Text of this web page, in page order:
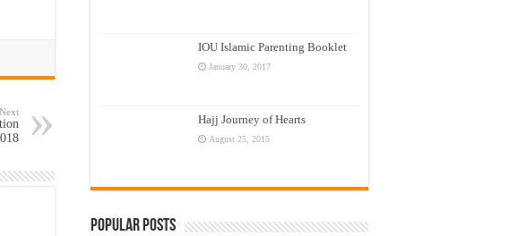
Next
IOU Islamic Parenting Booklet
January 30, 2017
Hajj Journey of Hearts
August 25, 2015
Popular Posts